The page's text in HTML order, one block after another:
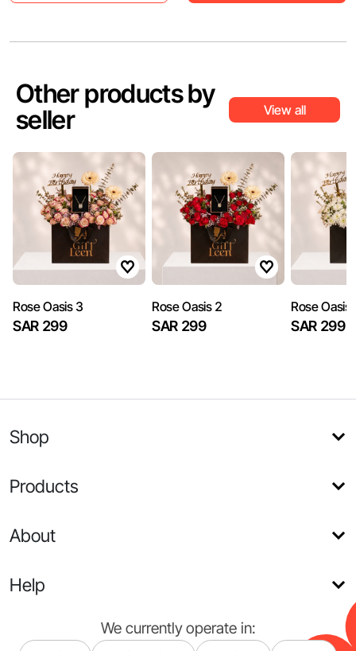
Other products by
seller
View all
​Rose Oasis 3
SAR 299
​Rose Oasis 2
SAR 299
​Rose Oasis
SAR 299
Shop
Products
About
Help
We currently operate in: